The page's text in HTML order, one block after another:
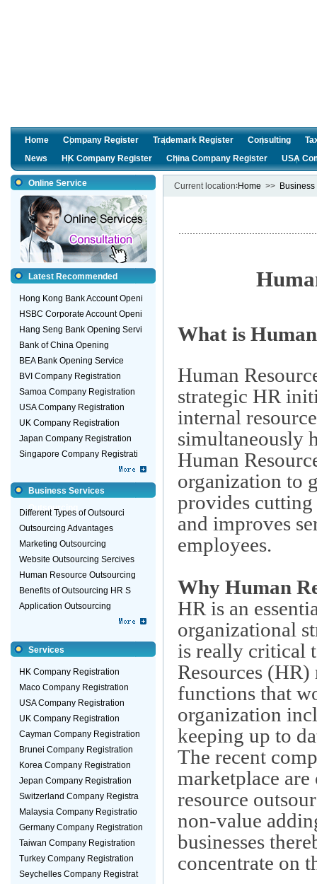
Home Company Register Trademark Register Consulting
News
HK Company Register China Company Register USA
Online Service
Latest Recommended
Hong Kong Bank Account Openi
HSBC Corporate Account Openi
Hang Seng Bank Opening Servi
Bank of China Opening
BEA Bank Opening Service
BVI Company Registration
Samoa Company Registration
USA Company Registration
UK Company Registration
Japan Company Registration
Singapore Company Registrati
Business Services
Outsourcing
Different Types of Outsourci
Outsourcing Advantages
Marketing Outsourcing
Website Outsourcing Sercives
Human Resource Outsourcing
Benefits of Outsourcing HR S
Application Outsourcing
Services
HK Company Registration
Maco Company Registration
USA Company Registration
UK Company Registration
Cayman Company Registration
Brunei Company Registration
Korea Company Registration
Jepan Company Registration
Switzerland Company Registra
Malaysia Company Registratio
Germany Company Registration
Taiwan Company Registration
Turkey Company Registration
Seychelles Company Registrat
Current location∶Home >>
What is
Human
strategic HR
internal
simultaneously
Human
organization to
provides cutting
and improves
employees.
Why Human
HR is an
organizational
is really critical
Resources
functions that
organization
keeping up to
The recent
marketplace
resource
non-value
businesses
concentrate on